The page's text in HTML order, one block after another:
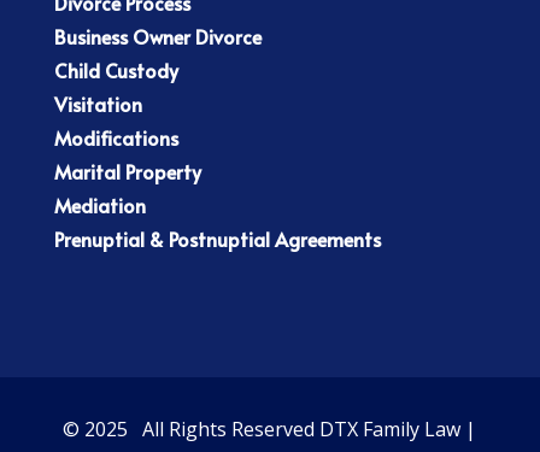
Business Owner Divorce
Child Custody
Visitation
Modifications
Marital Property
Mediation
Prenuptial & Postnuptial Agreements
© 2025 All Rights Reserved DTX Family Law |